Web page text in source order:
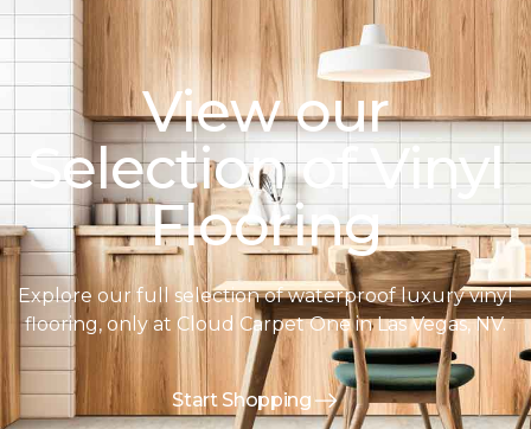
View our
Selection of Vinyl
Flooring
Explore our full selection of waterproof luxury vinyl
flooring, only at Cloud Carpet One in Las Vegas, NV.
Start Shopping